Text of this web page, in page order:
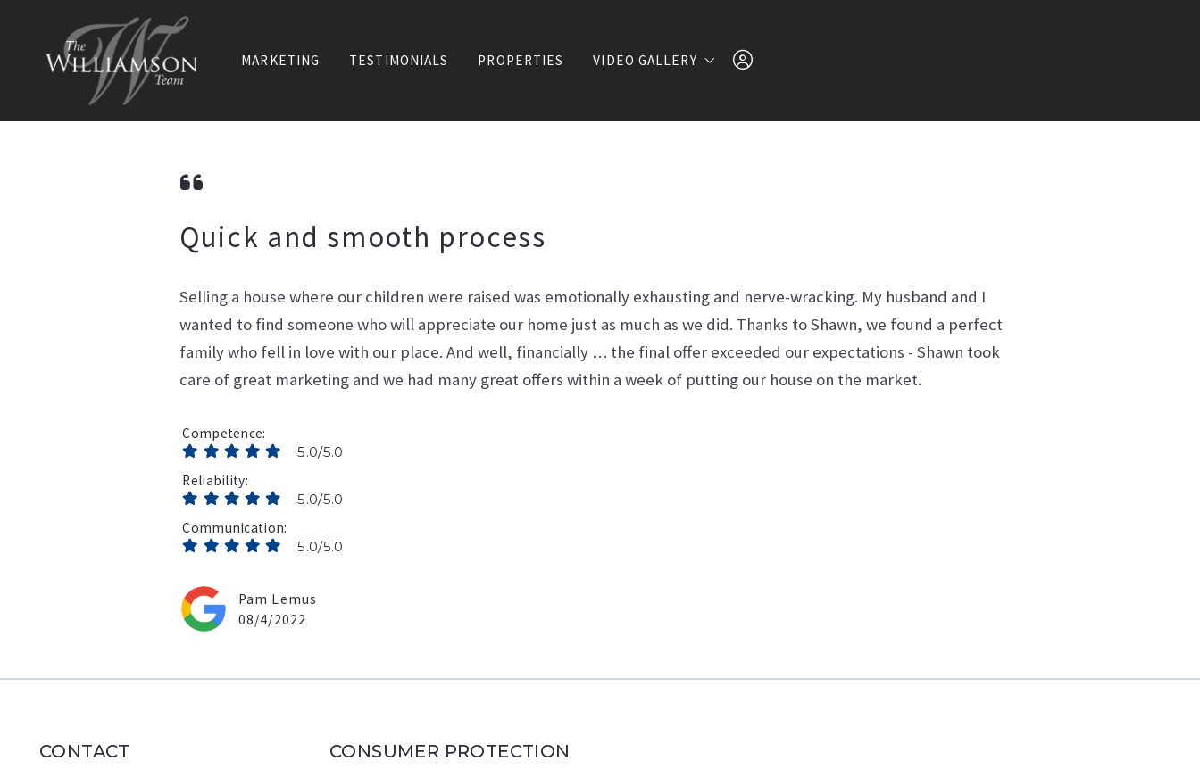
MARKETING TESTIMONIALS PROPERTIES VIDEO GALLERY
Lifestyle Videos
Sign Up
Quick and smooth process
Selling a house where our children were raised was emotionally exhausting and nerve-wracking. My husband and I
wanted to find someone who will appreciate our home just as much as we did. Thanks to Shawn, we found a perfect
family who fell in love with our place. And well, financially … the final offer exceeded our expectations - Shawn took
care of great marketing and we had many great offers within a week of putting our house on the market.
Competence
5.0/5.0
Reliability
5.0/5.0
Communication
5.0/5.0
Pam Lemus
08/4/2022
CONTACT
CONSUMER PROTECTION